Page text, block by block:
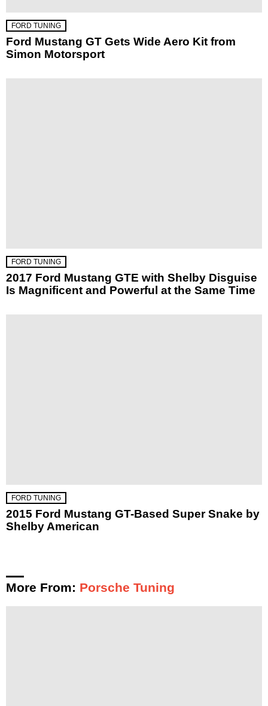
FORD TUNING
Ford Mustang GT Gets Wide Aero Kit from
Simon Motorsport
FORD TUNING
2017 Ford Mustang GTE with Shelby Disguise
Is Magnificent and Powerful at the Same Time
FORD TUNING
2015 Ford Mustang GT-Based Super Snake by
Shelby American
More From: Porsche Tuning